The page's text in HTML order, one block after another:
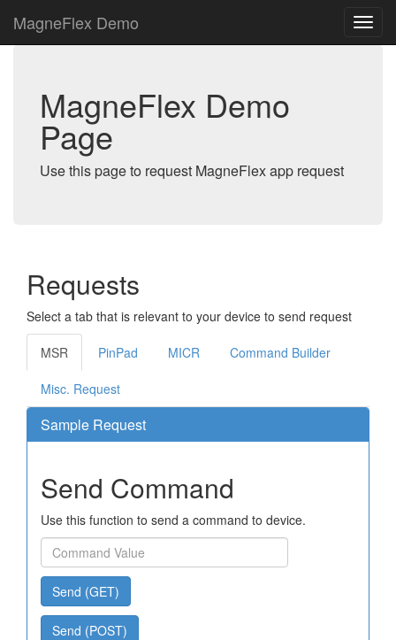
MagneFlex Demo
MagneFlex Demo
Page
Use this page to request MagneFlex app request
Requests
Select a tab that is relevant to your device to send request
MSR PinPad MICR Command Builder
Misc. Request
Sample Request
Send Command
Use this function to send a command to device.
Send (GET)
Send (POST)